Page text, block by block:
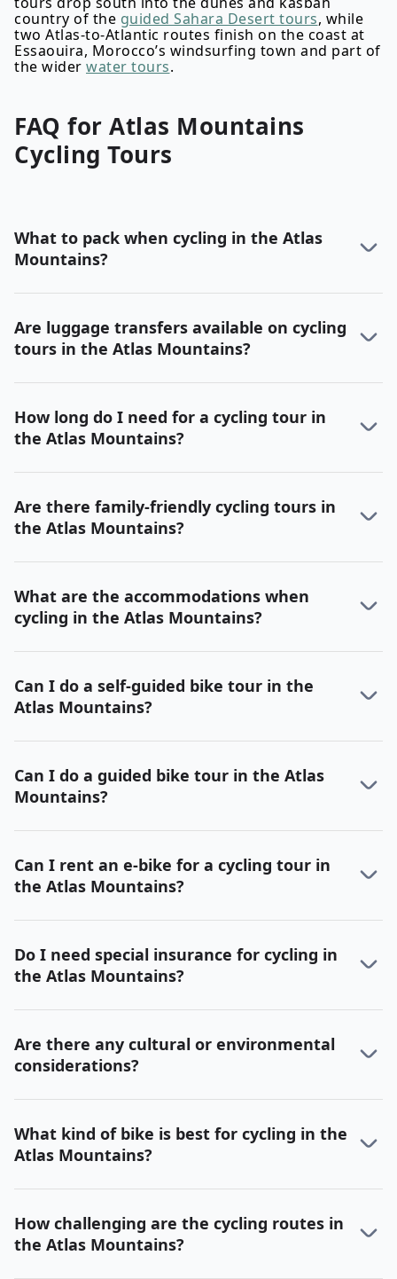
country of the guided Sahara Desert tours, while
two Atlas-to-Atlantic routes finish on the coast at
Essaouira, Morocco’s windsurfing town and part of
the wider water tours.
FAQ for Atlas Mountains
Cycling Tours
What to pack when cycling in the Atlas
Mountains?
Are luggage transfers available on cycling
tours in the Atlas Mountains?
How long do I need for a cycling tour in
the Atlas Mountains?
Are there family-friendly cycling tours in
the Atlas Mountains?
What are the accommodations when
cycling in the Atlas Mountains?
Can I do a self-guided bike tour in the
Atlas Mountains?
Can I do a guided bike tour in the Atlas
Mountains?
Can I rent an e-bike for a cycling tour in
the Atlas Mountains?
Do I need special insurance for cycling in
the Atlas Mountains?
Are there any cultural or environmental
considerations?
What kind of bike is best for cycling in the
Atlas Mountains?
How challenging are the cycling routes in
the Atlas Mountains?